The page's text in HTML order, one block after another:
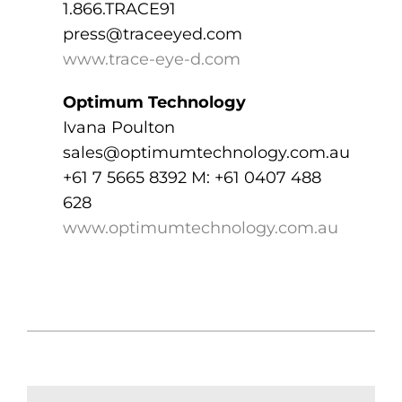
1.866.TRACE91
press@traceeyed.com
www.trace-eye-d.com
Optimum Technology
Ivana Poulton
sales@optimumtechnology.com.au
+61 7 5665 8392 M: +61 0407 488
628
www.optimumtechnology.com.au